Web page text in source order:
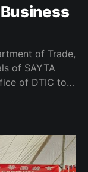
of Trade,
of SAYTA
of DTIC to